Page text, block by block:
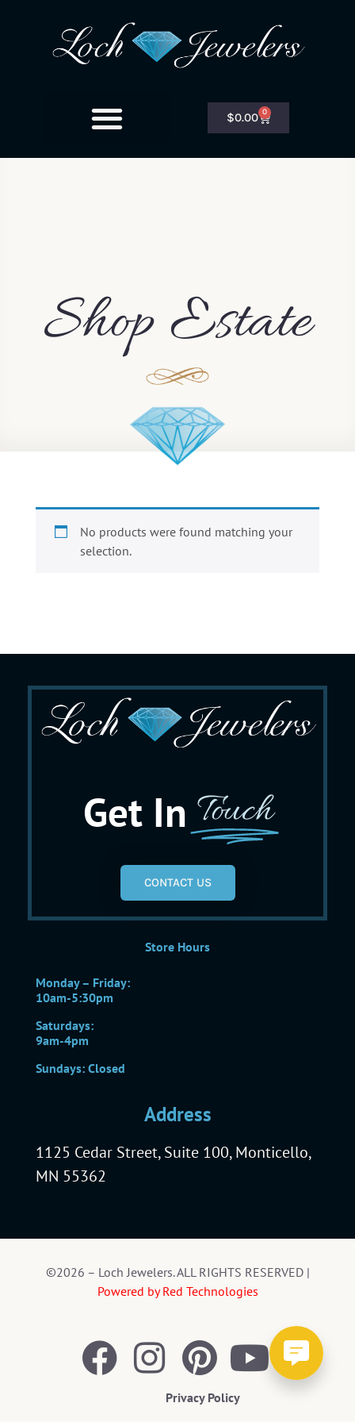
$0.00 0
Shop Estate
No products were found matching your
selection.
Get In Touch
CONTACT US
Store Hours
Monday – Friday:
10am-5:30pm
Saturdays:
9am-4pm
Sundays: Closed
Address
1125 Cedar Street, Suite 100, Monticello,
MN 55362
©2026 – Loch Jewelers. ALL RIGHTS RESERVED |
Powered by Red Technologies
Privacy Policy